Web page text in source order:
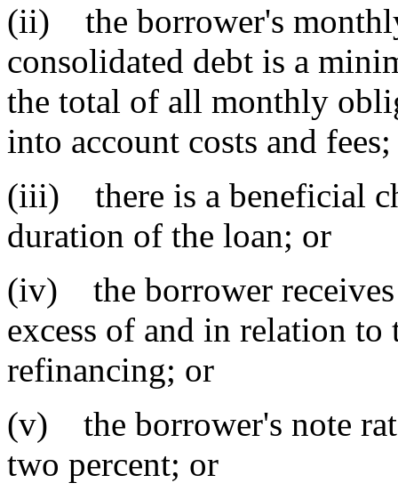
(ii) the borrower's
consolidated debt is a
the total of all monthly
into account costs and
(iii) there is a beneficial
duration of the loan; or
(iv) the borrower receives
excess of and in relation to
refinancing; or
(v) the borrower's note
two percent; or